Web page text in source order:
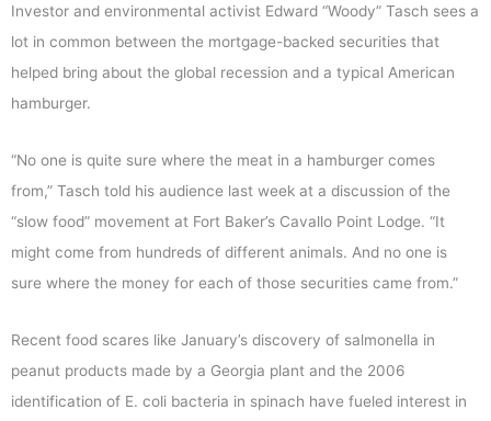
Investor and environmental activist Edward “Woody” Tasch sees a
lot in common between the mortgage-backed securities that
helped bring about the global recession and a typical American
hamburger.
“No one is quite sure where the meat in a hamburger comes
from,” Tasch told his audience last week at a discussion of the
“slow food” movement at Fort Baker’s Cavallo Point Lodge. “It
might come from hundreds of different animals. And no one is
sure where the money for each of those securities came from.”
Recent food scares like January’s discovery of salmonella in
peanut products made by a Georgia plant and the 2006
identification of E. coli bacteria in spinach have fueled interest in